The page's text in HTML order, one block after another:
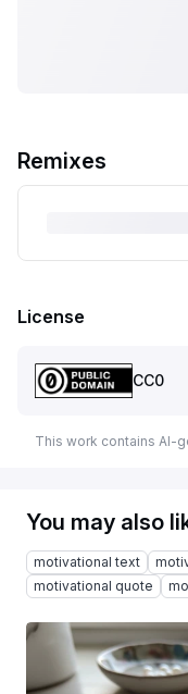
Remixes
License
CC0
This work contains AI-
You may also
motivational text
motivational quote